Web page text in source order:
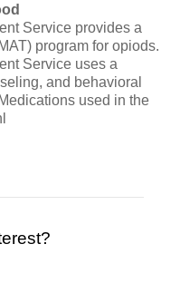
Service provides a
program for opiods.
Service uses a
and behavioral
used in the